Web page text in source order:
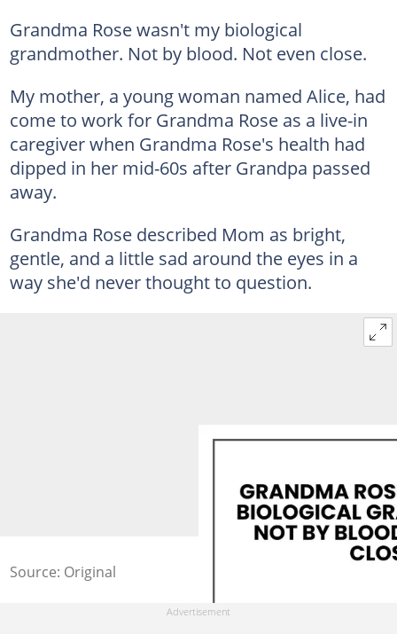
Grandma Rose wasn't my biological
grandmother. Not by blood. Not even close.
My mother, a young woman named Alice, had
come to work for Grandma Rose as a live-in
caregiver when Grandma Rose's health had
dipped in her mid-60s after Grandpa passed
away.
Grandma Rose described Mom as bright,
gentle, and a little sad around the eyes in a
way she'd never thought to question.
Source: Original